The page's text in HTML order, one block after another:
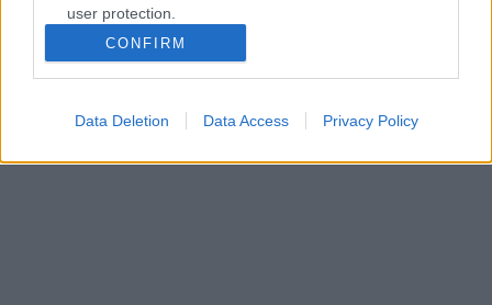
user protection.
CONFIRM
Data Deletion Data Access Privacy Policy